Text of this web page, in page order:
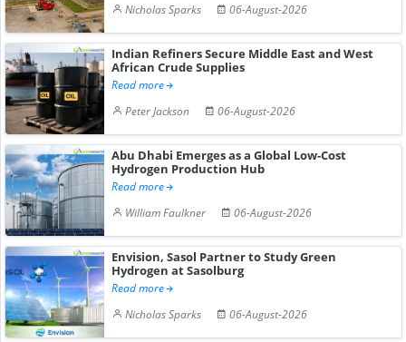
Nicholas Sparks
06-August-2026
Indian Refiners Secure Middle East and West
African Crude Supplies
Read more
Peter Jackson
06-August-2026
Abu Dhabi Emerges as a Global Low-Cost
Hydrogen Production Hub
Read more
William Faulkner
06-August-2026
Envision, Sasol Partner to Study Green
Hydrogen at Sasolburg
Read more
Nicholas Sparks
06-August-2026